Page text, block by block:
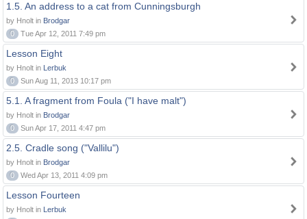
1.5. An address to a cat from Cunningsburgh
by Hnolt in Brodgar
0
Tue Apr 12, 2011 7:49 pm
Lesson Eight
by Hnolt in Lerbuk
0
Sun Aug 11, 2013 10:17 pm
5.1. A fragment from Foula ("I have malt")
by Hnolt in Brodgar
0
Sun Apr 17, 2011 4:47 pm
2.5. Cradle song ("Vallilu")
by Hnolt in Brodgar
0
Wed Apr 13, 2011 4:09 pm
Lesson Fourteen
by Hnolt in Lerbuk